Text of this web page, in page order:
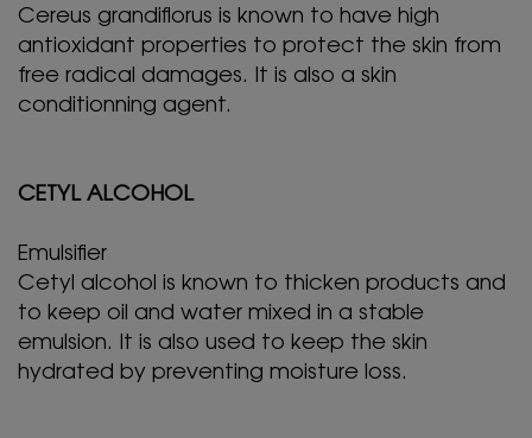
Cereus grandiflorus is known to have high
antioxidant properties to protect the skin from
free radical damages. It is also a skin
conditionning agent.
CETYL ALCOHOL
Emulsifier
Cetyl alcohol is known to thicken products and
to keep oil and water mixed in a stable
emulsion. It is also used to keep the skin
hydrated by preventing moisture loss.